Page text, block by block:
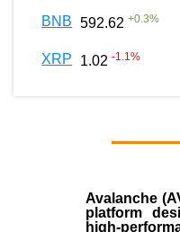
BNB 592.62 +0.3%
XRP 1.02 -1.1%
Avalanche
platform
high-